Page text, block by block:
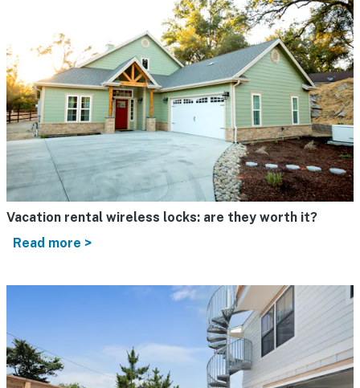
Vacation rental wireless locks: are they worth it?
Read more >